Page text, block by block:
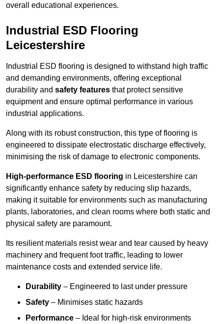
overall educational experiences.
Industrial ESD Flooring
Leicestershire
Industrial ESD flooring is designed to withstand high traffic
and demanding environments, offering exceptional
durability and safety features that protect sensitive
equipment and ensure optimal performance in various
industrial applications.
Along with its robust construction, this type of flooring is
engineered to dissipate electrostatic discharge effectively,
minimising the risk of damage to electronic components.
High-performance ESD flooring in Leicestershire can
significantly enhance safety by reducing slip hazards,
making it suitable for environments such as manufacturing
plants, laboratories, and clean rooms where both static and
physical safety are paramount.
Its resilient materials resist wear and tear caused by heavy
machinery and frequent foot traffic, leading to lower
maintenance costs and extended service life.
Durability – Engineered to last under pressure
Safety – Minimises static hazards
Performance – Ideal for high-risk environments